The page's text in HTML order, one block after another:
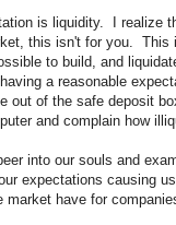
is liquidity. I realize
this isn't for you. This
to build, and
a reasonable
out of the safe deposit
and complain how
into our souls and
expectations causing
market have for